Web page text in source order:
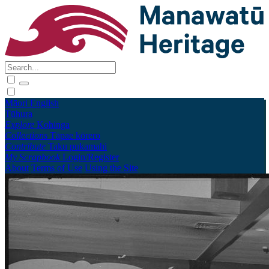
Māori English
Tūhura
Explore Kohinga
Collections Tāpae kōrero
Contribute Taku pukamahi
My Scrapbook Login/Register
About Terms of Use Using the Site